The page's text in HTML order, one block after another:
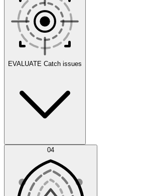
Scenarios
EVALUATE Catch issues
Error Feed 04